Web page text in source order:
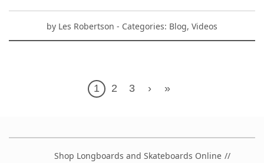
by Les Robertson - Categories: Blog, Videos
1 2 3 › »
Shop Longboards and Skateboards Online